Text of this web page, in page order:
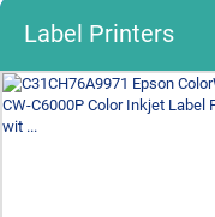
Label Printers